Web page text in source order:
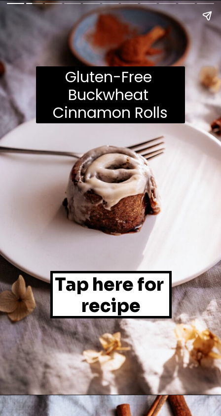
Tap here for
recipe
Gluten-Free
Buckwheat
Cinnamon Rolls